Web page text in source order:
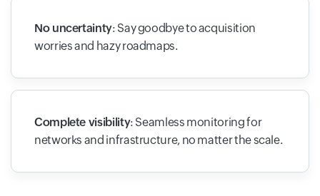
No uncertainty: Say goodbye to acquisition
worries and hazy roadmaps.
Complete visibility: Seamless monitoring for
networks and infrastructure, no matter the scale.